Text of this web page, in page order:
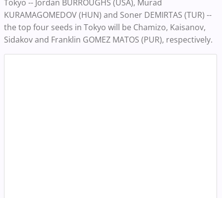
Tokyo -- Jordan BURROUGHS (USA), Murad
KURAMAGOMEDOV (HUN) and Soner DEMIRTAS (TUR) --
the top four seeds in Tokyo will be Chamizo, Kaisanov,
Sidakov and Franklin GOMEZ MATOS (PUR), respectively.